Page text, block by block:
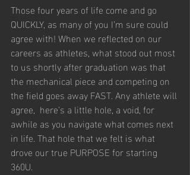
Those four years of life come and go
QUICKLY, as many of you I’m sure could
agree with! When we reflected on our
careers as athletes, what stood out most
to us shortly after graduation was that
the mechanical piece and competing on
the field goes away FAST. Any athlete will
agree,  here’s a little hole, a void, for
awhile as you navigate what comes next
in life. That hole that we felt is what
drove our true PURPOSE for starting
360U.